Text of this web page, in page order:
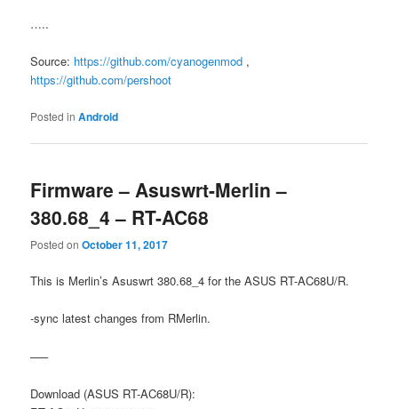
…..
Source: https://github.com/cyanogenmod ,
https://github.com/pershoot
Posted in Android
Firmware – Asuswrt-Merlin –
380.68_4 – RT-AC68
Posted onOctober 11, 2017
This is Merlin’s Asuswrt 380.68_4 for the ASUS RT-AC68U/R.
-sync latest changes from RMerlin.
—–
Download (ASUS RT-AC68U/R):